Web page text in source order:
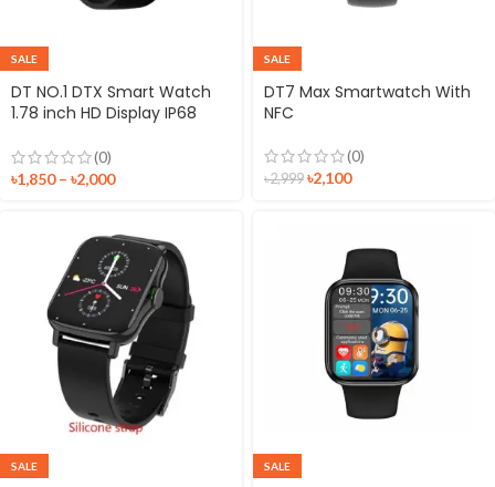
SALE
DT NO.1 DTX Smart Watch
1.78 inch HD Display IP68
Sport Watch
(0)
৳1,850 – ৳2,000
SALE
DT7 Max Smartwatch With
NFC
(0)
৳2,999 ৳2,100
SALE SALE